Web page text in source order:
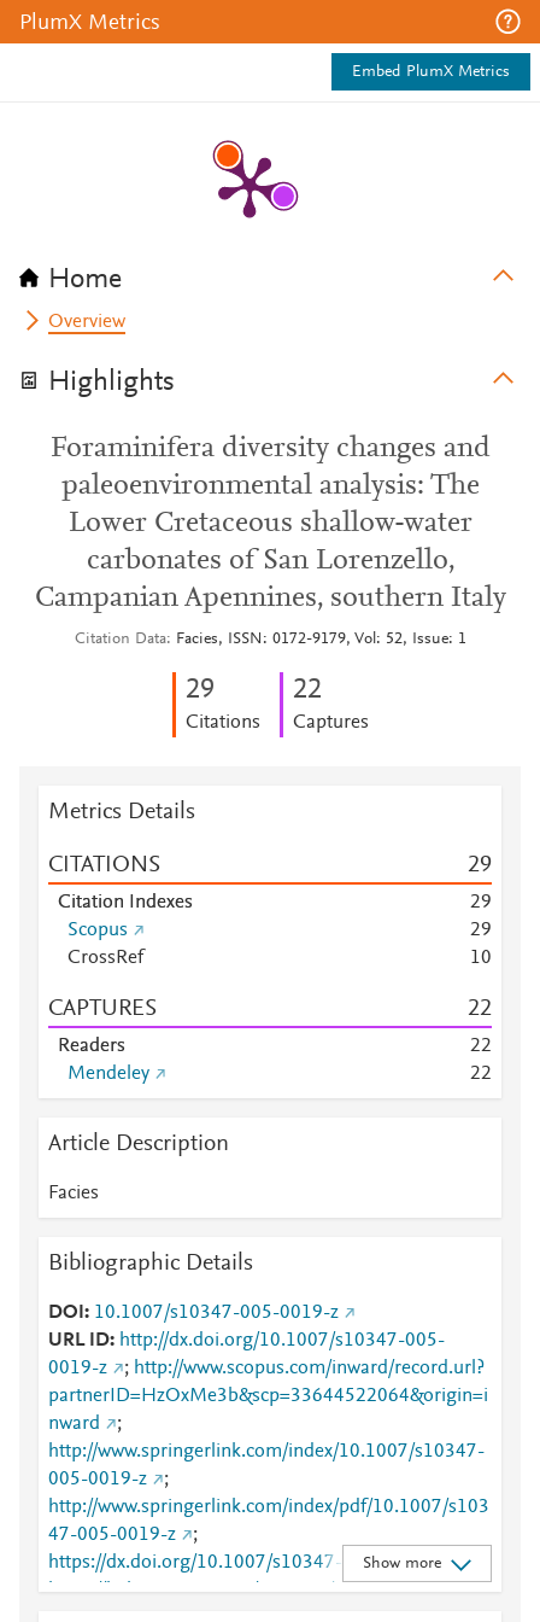
PlumX Metrics
Embed PlumX Metrics
Home
Overview
Highlights
Foraminifera diversity changes and
paleoenvironmental analysis: The
Lower Cretaceous shallow-water
carbonates of San Lorenzello,
Campanian Apennines, southern Italy
Citation Data Facies, ISSN: 0172-9179, Vol: 52, Issue: 1
29
Citations
22
Captures
Metrics Details
CITATIONS 29
Citation Indexes 29
Scopus
29
CrossRef
10
CAPTURES 22
Readers 22
Mendeley
22
Article Description
Facies
Bibliographic Details
DOI
10.1007/s10347-005-0019-z
URL ID
http://dx.doi.org/10.1007/s10347-005-
0019-z
; http://www.scopus.com/inward/record.url?
partnerID=HzOxMe3b&scp=33644522064&origin=i
nward
;
http://www.springerlink.com/index/10.1007/s10347-
005-0019-z
;
http://www.springerlink.com/index/pdf/10.1007/s103
47-005-0019-z
;
https://dx.doi.org/10.1007/s10347-005-0019-z
;
https://link.springer.com/10.1007/s10347-005-
Show more